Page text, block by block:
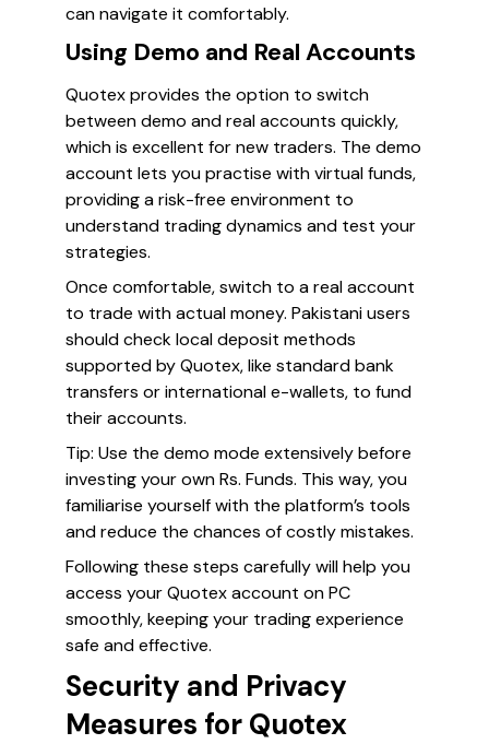
can navigate it comfortably.
Using Demo and Real Accounts
Quotex provides the option to switch
between demo and real accounts quickly,
which is excellent for new traders. The demo
account lets you practise with virtual funds,
providing a risk-free environment to
understand trading dynamics and test your
strategies.
Once comfortable, switch to a real account
to trade with actual money. Pakistani users
should check local deposit methods
supported by Quotex, like standard bank
transfers or international e-wallets, to fund
their accounts.
Tip: Use the demo mode extensively before
investing your own Rs. Funds. This way, you
familiarise yourself with the platform’s tools
and reduce the chances of costly mistakes.
Following these steps carefully will help you
access your Quotex account on PC
smoothly, keeping your trading experience
safe and effective.
Security and Privacy
Measures for Quotex